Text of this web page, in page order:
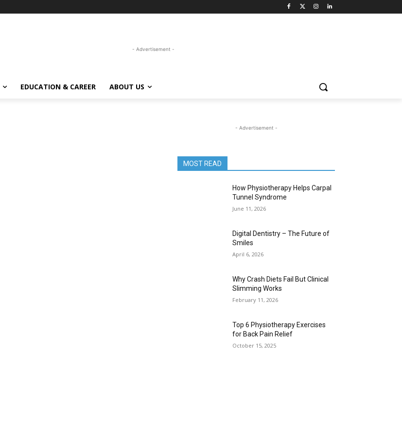
- Advertisement -
EDUCATION & CAREER ABOUT US
- Advertisement -
MOST READ
How Physiotherapy Helps Carpal
Tunnel Syndrome
June 11, 2026
Digital Dentistry – The Future of
Smiles
April 6, 2026
Why Crash Diets Fail But Clinical
Slimming Works
February 11, 2026
Top 6 Physiotherapy Exercises
for Back Pain Relief
October 15, 2025